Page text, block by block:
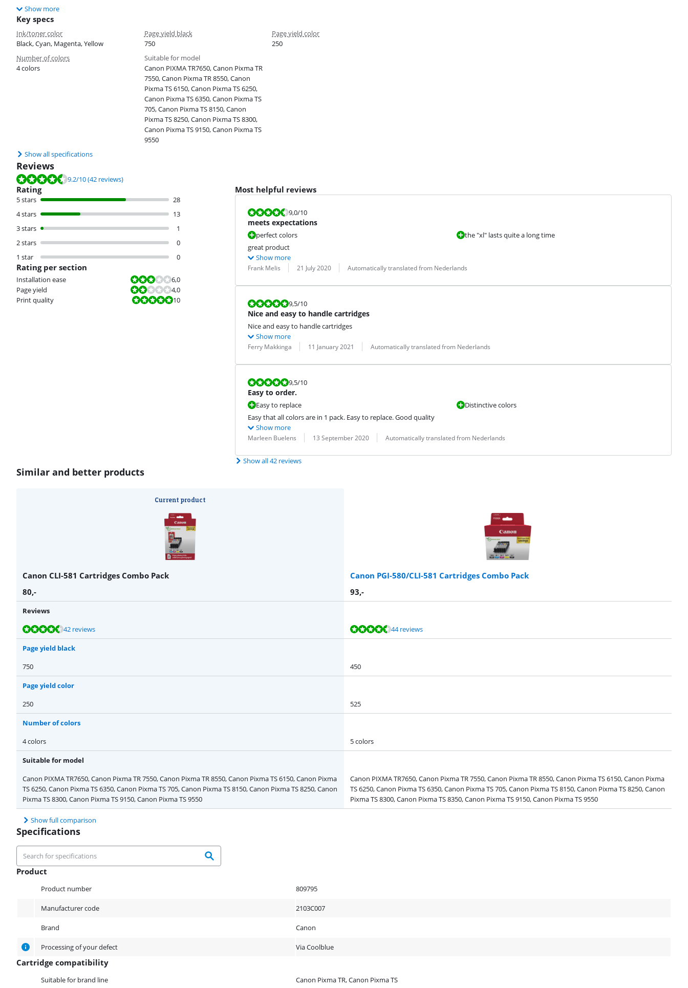
Show more
Key specs
Ink/toner color
Black, Cyan, Magenta, Yellow
Page yield black
750
Page yield color
250
Number of colors
4 colors
Suitable for model
Canon PIXMA TR7650, Canon Pixma TR
7550, Canon Pixma TR 8550, Canon
Pixma TS 6150, Canon Pixma TS 6250,
Canon Pixma TS 6350, Canon Pixma TS
705, Canon Pixma TS 8150, Canon
Pixma TS 8250, Canon Pixma TS 8300,
Canon Pixma TS 9150, Canon Pixma TS
9550
Show all specifications
Reviews
Review is 9.2 out of 10, based on 42 reviews.
9.2/10(42 reviews)
Rating
5 stars
28
4 stars
13
3 stars
1
2 stars
0
1 star
0
Rating per section
Installation ease
Review is 6,0 out of 10.
6,0
Page yield
Review is 4,0 out of 10.
4,0
Print quality
Review is 10 out of 10. 10
Most helpful reviews
Review is 9,0 out of 10.
9,0/10
meets expectations
perfect colors
the "xl" lasts quite a long time
great product
Show more
Review by:
Frank Melis
Date: 21 July 2020
Translation: Automatically translated from Nederlands
Review is 9,5 out of 10.
9,5/10
Nice and easy to handle cartridges
Nice and easy to handle cartridges
Show more
Review by:
Ferry Makkinga
Date: 11 January 2021
Translation: Automatically translated from Nederlands
Review is 9,5 out of 10.
9,5/10
Easy to order.
Easy to replace
Distinctive colors
Easy that all colors are in 1 pack. Easy to replace. Good quality
Show more
Review by:
Marleen Buelens
Date: 13 September 2020
Translation: Automatically translated from Nederlands
Show all 42 reviews
Similar and better products
Current product
Canon CLI-581 Cartridges Combo Pack
Canon PGI-580/CLI-581 Cartridges Combo Pack
80,- 93,-
Reviews
Review is 9,2 out of 10, based on 42 reviews.
42 reviews
Review is 9,0 out of 10, based on 44 reviews. 44 reviews
Page yield black
750
450
Page yield color
250
525
Number of colors
4 colors
5 colors
Suitable for model
Canon PIXMA TR7650, Canon Pixma TR 7550, Canon Pixma TR 8550, Canon Pixma TS 6150, Canon Pixma
TS 6250, Canon Pixma TS 6350, Canon Pixma TS 705, Canon Pixma TS 8150, Canon Pixma TS 8250, Canon
Pixma TS 8300, Canon Pixma TS 9150, Canon Pixma TS 9550
Canon PIXMA TR7650, Canon Pixma TR 7550, Canon Pixma TR 8550, Canon Pixma TS 6150, Canon Pixma
TS 6250, Canon Pixma TS 6350, Canon Pixma TS 705, Canon Pixma TS 8150, Canon Pixma TS 8250, Canon
Pixma TS 8300, Canon Pixma TS 8350, Canon Pixma TS 9150, Canon Pixma TS 9550
Show full comparison
Specifications
Product
Product number 809795
Manufacturer code 2103C007
Brand Canon
Processing of your defect Via Coolblue
Cartridge compatibility
Suitable for brand line Canon Pixma TR, Canon Pixma TS